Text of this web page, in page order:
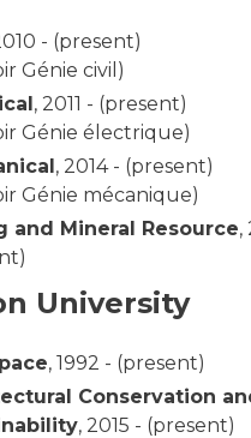
- (present)
Génie civil)
, 2011 - (present)
Génie électrique)
, 2014 - (present)
Génie mécanique)
and Mineral Resource,
University
, 1992 - (present)
Conservation
, 2015 - (present)